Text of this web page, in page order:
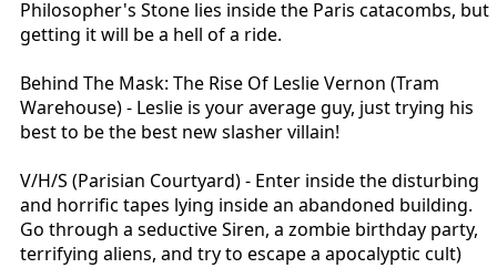
"Doodle Let Me Go" plays as you exit (similar to Neverending Story in
ST)
Philosopher's Stone lies inside the Paris catacombs, but
getting it will be a hell of a ride.
Behind The Mask: The Rise Of Leslie Vernon (Tram
Warehouse) - Leslie is your average guy, just trying his
best to be the best new slasher villain!
V/H/S (Parisian Courtyard) - Enter inside the disturbing
and horrific tapes lying inside an abandoned building.
Go through a seductive Siren, a zombie birthday party,
terrifying aliens, and try to escape a apocalyptic cult)